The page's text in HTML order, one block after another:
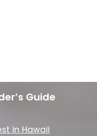
Guide
in Hawaii